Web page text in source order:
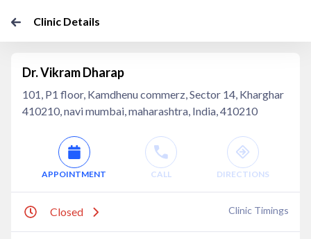
Clinic Details
Dr. Vikram Dharap
101, P1 floor, Kamdhenu commerz, Sector 14, Kharghar
410210, navi mumbai, maharashtra, India, 410210
APPOINTMENT CALL DIRECTIONS
Closed Clinic Timings